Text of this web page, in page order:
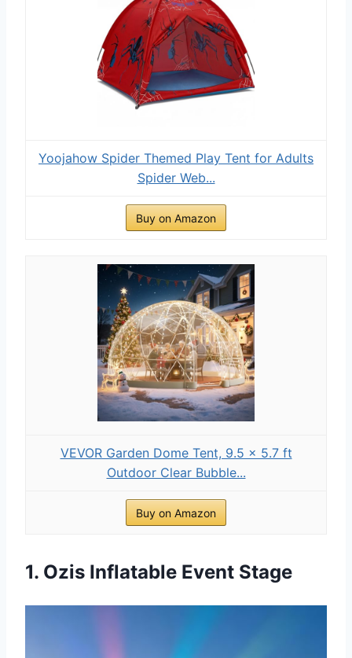
Yoojahow Spider Themed Play Tent for Adults
Spider Web...
Buy on Amazon
VEVOR Garden Dome Tent, 9.5 x 5.7 ft
Outdoor Clear Bubble...
Buy on Amazon
1. Ozis Inflatable Event Stage